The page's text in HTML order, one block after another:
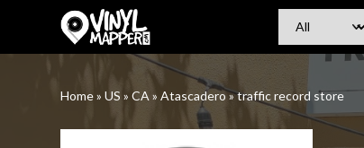
VinylMapper.com
Home»US »CA »Atascadero»traffic record store